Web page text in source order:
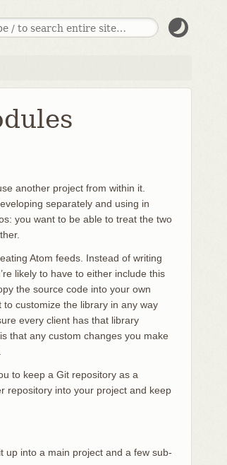
another project from within it.
separately and using in
you want to be able to treat the two
Atom feeds. Instead of writing
likely to have to either include this
the source code into your own
to customize the library in any way
every client has that library
that any custom changes you make
to keep a Git repository as a
repository into your project and keep
up into a main project and a few sub-